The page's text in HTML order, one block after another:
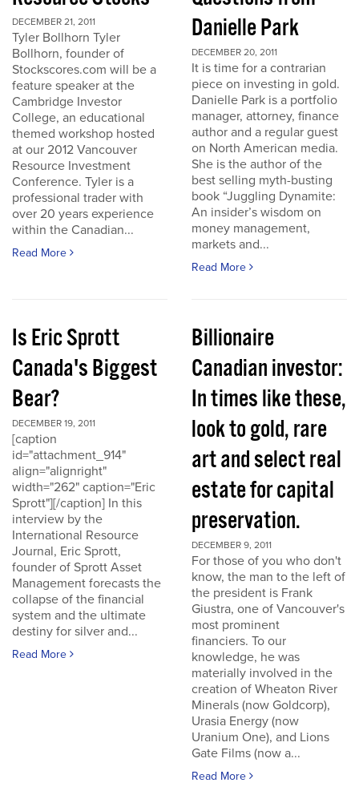
DECEMBER 21, 2011
Tyler Bollhorn Tyler
Bollhorn, founder of
Stockscores.com will be a
feature speaker at the
Cambridge Investor
College, an educational
themed workshop hosted
at our 2012 Vancouver
Resource Investment
Conference. Tyler is a
professional trader with
over 20 years experience
within the Canadian...
Read More
Danielle Park
DECEMBER 20, 2011
It is time for a contrarian
piece on investing in gold.
Danielle Park is a portfolio
manager, attorney, finance
author and a regular guest
on North American media.
She is the author of the
best selling myth-busting
book “Juggling Dynamite:
An insider’s wisdom on
money management,
markets and...
Read More
Is Eric Sprott
Canada's Biggest
Bear?
DECEMBER 19, 2011
[caption
id="attachment_914"
align="alignright"
width="262" caption="Eric
Sprott"][/caption] In this
interview by the
International Resource
Journal, Eric Sprott,
founder of Sprott Asset
Management forecasts the
collapse of the financial
system and the ultimate
destiny for silver and...
Read More
Billionaire
Canadian investor:
In times like these,
look to gold, rare
art and select real
estate for capital
preservation.
DECEMBER 9, 2011
For those of you who don't
know, the man to the left of
the president is Frank
Giustra, one of Vancouver's
most prominent
financiers. To our
knowledge, he was
materially involved in the
creation of Wheaton River
Minerals (now Goldcorp),
Urasia Energy (now
Uranium One), and Lions
Gate Films (now a...
Read More